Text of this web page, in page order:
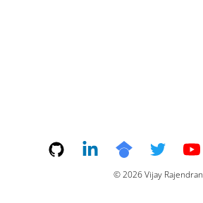
©2026Vijay Rajendran